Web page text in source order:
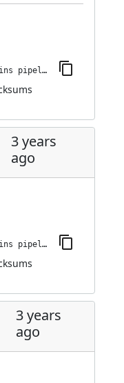
jenkins-plugin-cli --plugins pipeline-github:2.8-155.8eab375ac9f8
3 years
ago
jenkins-plugin-cli --plugins pipeline-github:2.8-147.3206e8179b1c
3 years
ago